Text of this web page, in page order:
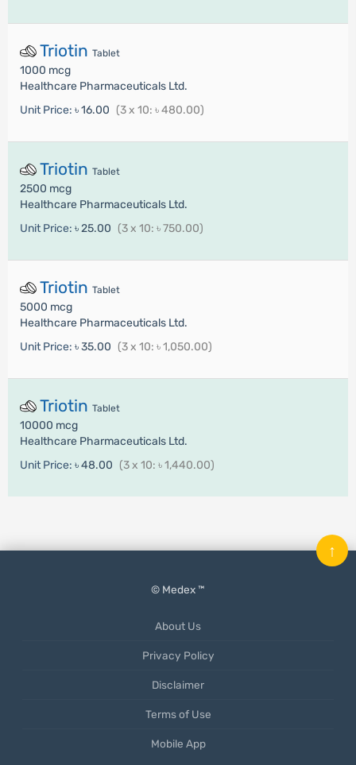
Triotin Tablet
1000 mcg
Healthcare Pharmaceuticals Ltd.
Unit Price: ৳ 16.00 (3 x 10: ৳ 480.00)
Triotin Tablet
2500 mcg
Healthcare Pharmaceuticals Ltd.
Unit Price: ৳ 25.00 (3 x 10: ৳ 750.00)
Triotin Tablet
5000 mcg
Healthcare Pharmaceuticals Ltd.
Unit Price: ৳ 35.00 (3 x 10: ৳ 1,050.00)
Triotin Tablet
10000 mcg
Healthcare Pharmaceuticals Ltd.
Unit Price: ৳ 48.00 (3 x 10: ৳ 1,440.00)
© Medex ™
About Us
Privacy Policy
Disclaimer
Terms of Use
Mobile App
↑